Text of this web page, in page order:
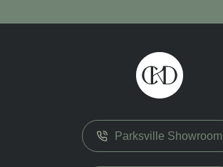
Parksville Showroom